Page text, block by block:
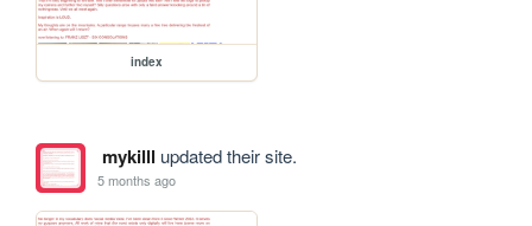
index
mykilll updated their site.
5 months ago